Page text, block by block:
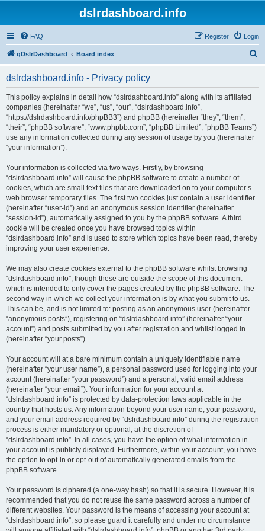
dslrdashboard.info
FAQ Login
Register
qDslrDashboard Board index
dslrdashboard.info - Privacy policy
This policy explains in detail how “dslrdashboard.info” along with its affiliated
companies (hereinafter “we”, “us”, “our”, “dslrdashboard.info”,
“https://dslrdashboard.info/phpBB3”) and phpBB (hereinafter “they”, “them”,
“their”, “phpBB software”, “www.phpbb.com”, “phpBB Limited”, “phpBB Teams”)
use any information collected during any session of usage by you (hereinafter
“your information”).
Your information is collected via two ways. Firstly, by browsing
“dslrdashboard.info” will cause the phpBB software to create a number of
cookies, which are small text files that are downloaded on to your computer’s
web browser temporary files. The first two cookies just contain a user identifier
(hereinafter “user-id”) and an anonymous session identifier (hereinafter
“session-id”), automatically assigned to you by the phpBB software. A third
cookie will be created once you have browsed topics within
“dslrdashboard.info” and is used to store which topics have been read, thereby
improving your user experience.
We may also create cookies external to the phpBB software whilst browsing
“dslrdashboard.info”, though these are outside the scope of this document
which is intended to only cover the pages created by the phpBB software. The
second way in which we collect your information is by what you submit to us.
This can be, and is not limited to: posting as an anonymous user (hereinafter
“anonymous posts”), registering on “dslrdashboard.info” (hereinafter “your
account”) and posts submitted by you after registration and whilst logged in
(hereinafter “your posts”).
Your account will at a bare minimum contain a uniquely identifiable name
(hereinafter “your user name”), a personal password used for logging into your
account (hereinafter “your password”) and a personal, valid email address
(hereinafter “your email”). Your information for your account at
“dslrdashboard.info” is protected by data-protection laws applicable in the
country that hosts us. Any information beyond your user name, your password,
and your email address required by “dslrdashboard.info” during the registration
process is either mandatory or optional, at the discretion of
“dslrdashboard.info”. In all cases, you have the option of what information in
your account is publicly displayed. Furthermore, within your account, you have
the option to opt-in or opt-out of automatically generated emails from the
phpBB software.
Your password is ciphered (a one-way hash) so that it is secure. However, it is
recommended that you do not reuse the same password across a number of
different websites. Your password is the means of accessing your account at
“dslrdashboard.info”, so please guard it carefully and under no circumstance